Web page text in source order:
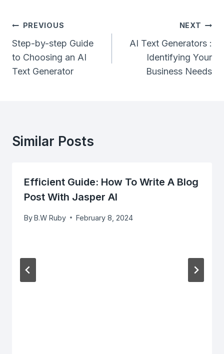
Post
Navigation
PREVIOUS
Step-by-step Guide
to Choosing an AI
Text Generator
NEXT
AI Text Generators :
Identifying Your
Business Needs
Similar Posts
Efficient Guide: How To Write A Blog
Post With Jasper AI
ByB.W Ruby February 8, 2024